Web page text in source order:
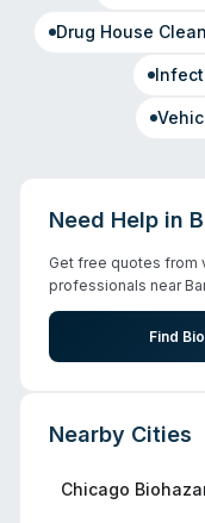
Drug House
Need Help in
Get free quotes from
professionals near
Find
Nearby Cities
Chicago